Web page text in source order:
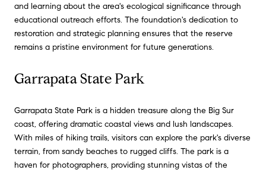
and learning about the area's ecological significance through
educational outreach efforts. The foundation's dedication to
restoration and strategic planning ensures that the reserve
remains a pristine environment for future generations.
Garrapata State Park
Garrapata State Park is a hidden treasure along the Big Sur
coast, offering dramatic coastal views and lush landscapes.
With miles of hiking trails, visitors can explore the park's diverse
terrain, from sandy beaches to rugged cliffs. The park is a
haven for photographers, providing stunning vistas of the